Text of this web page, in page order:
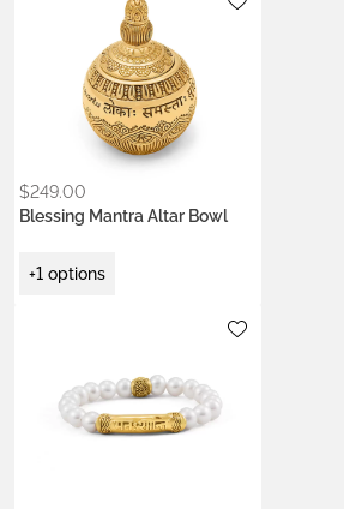
$249.00
Blessing Mantra Altar Bowl
+1 options
.925 silver
silver brass
Stone:
pearl